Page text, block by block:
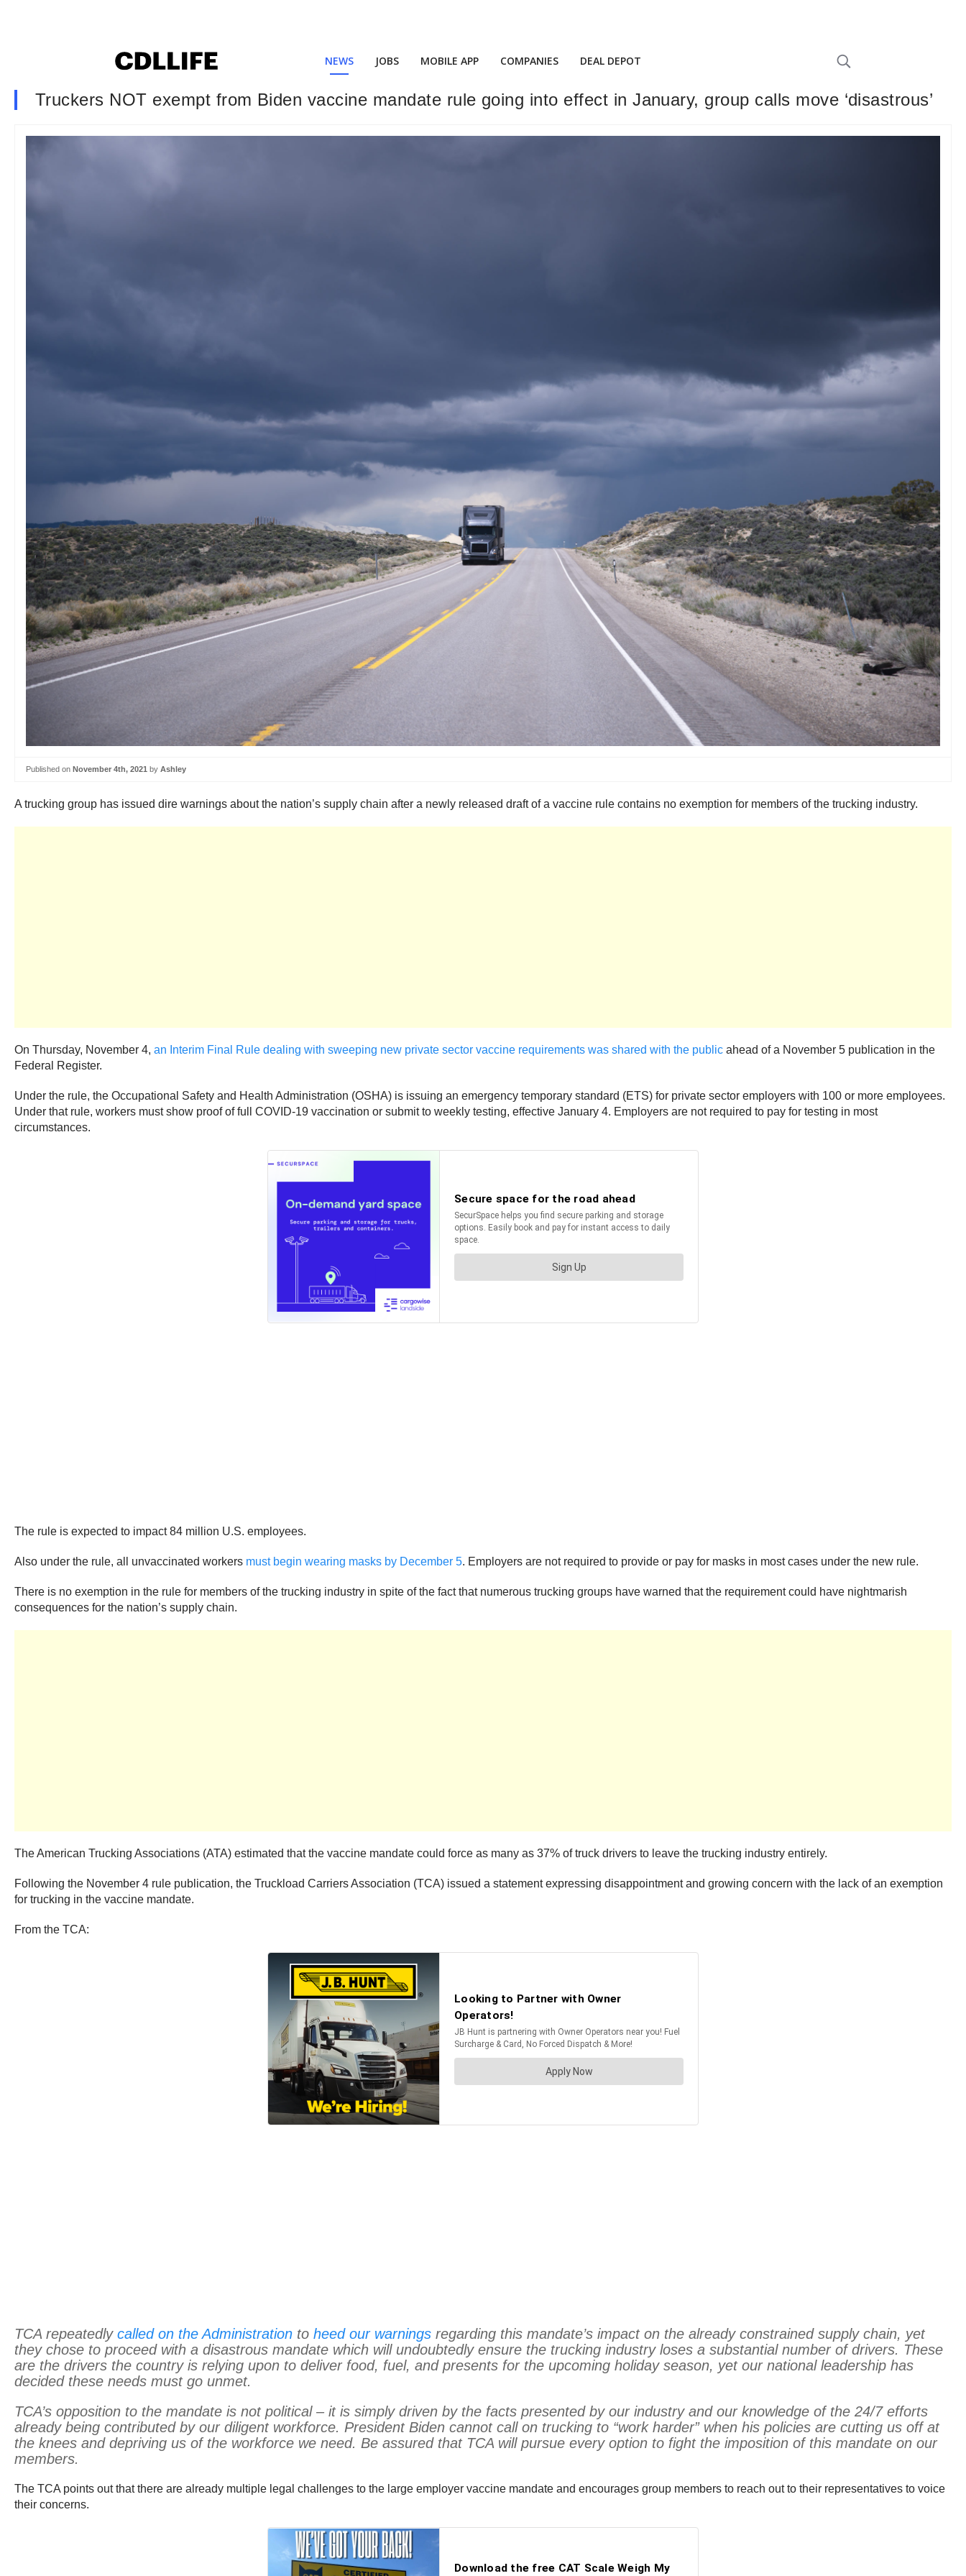
NEWS JOBS MOBILE APP COMPANIES DEAL DEPOT
Truckers NOT exempt from Biden vaccine mandate rule going into effect in January, group calls move ‘disastrous’
Published on November 4th, 2021 by Ashley
A trucking group has issued dire warnings about the nation’s supply chain after a newly released draft of a vaccine rule contains no exemption for members of the trucking industry.
On Thursday, November 4, an Interim Final Rule dealing with sweeping new private sector vaccine requirements was shared with the public ahead of a November 5 publication in the
Federal Register.
Under the rule, the Occupational Safety and Health Administration (OSHA) is issuing an emergency temporary standard (ETS) for private sector employers with 100 or more employees.
Under that rule, workers must show proof of full COVID-19 vaccination or submit to weekly testing, effective January 4. Employers are not required to pay for testing in most
circumstances.
The rule is expected to impact 84 million U.S. employees.
Also under the rule, all unvaccinated workers must begin wearing masks by December 5. Employers are not required to provide or pay for masks in most cases under the new rule.
There is no exemption in the rule for members of the trucking industry in spite of the fact that numerous trucking groups have warned that the requirement could have nightmarish
consequences for the nation’s supply chain.
The American Trucking Associations (ATA) estimated that the vaccine mandate could force as many as 37% of truck drivers to leave the trucking industry entirely.
Following the November 4 rule publication, the Truckload Carriers Association (TCA) issued a statement expressing disappointment and growing concern with the lack of an exemption
for trucking in the vaccine mandate.
From the TCA:
TCA repeatedly called on the Administration to heed our warnings regarding this mandate’s impact on the already constrained supply chain, yet
they chose to proceed with a disastrous mandate which will undoubtedly ensure the trucking industry loses a substantial number of drivers. These
are the drivers the country is relying upon to deliver food, fuel, and presents for the upcoming holiday season, yet our national leadership has
decided these needs must go unmet.
TCA’s opposition to the mandate is not political – it is simply driven by the facts presented by our industry and our knowledge of the 24/7 efforts
already being contributed by our diligent workforce. President Biden cannot call on trucking to “work harder” when his policies are cutting us off at
the knees and depriving us of the workforce we need. Be assured that TCA will pursue every option to fight the imposition of this mandate on our
members.
The TCA points out that there are already multiple legal challenges to the large employer vaccine mandate and encourages group members to reach out to their representatives to voice
their concerns.